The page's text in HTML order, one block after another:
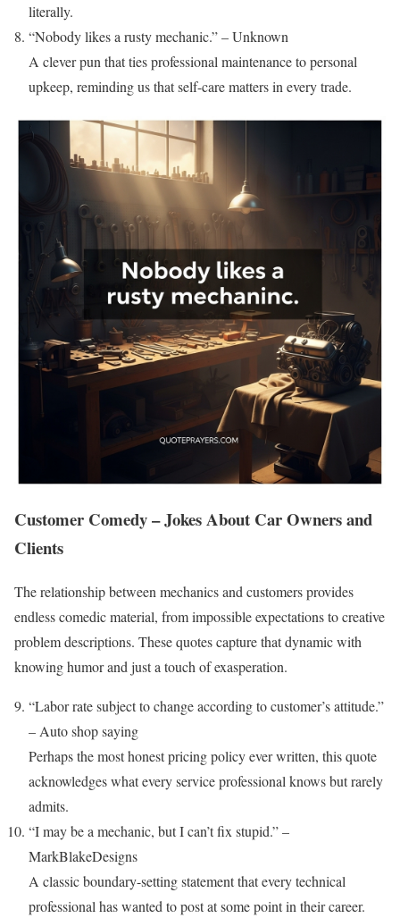
literally.
“Nobody likes a rusty mechanic.” – Unknown
A clever pun that ties professional maintenance to personal
upkeep, reminding us that self-care matters in every trade.
Customer Comedy – Jokes About Car Owners and
Clients
The relationship between mechanics and customers provides
endless comedic material, from impossible expectations to creative
problem descriptions. These quotes capture that dynamic with
knowing humor and just a touch of exasperation.
“Labor rate subject to change according to customer’s attitude.”
– Auto shop saying
Perhaps the most honest pricing policy ever written, this quote
acknowledges what every service professional knows but rarely
admits.
“I may be a mechanic, but I can’t fix stupid.” –
MarkBlakeDesigns
A classic boundary-setting statement that every technical
professional has wanted to post at some point in their career.